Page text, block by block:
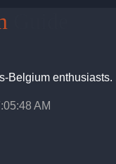
Belgium enthusiasts.
AM